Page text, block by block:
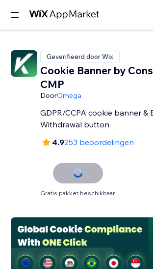
Geverifieerd door Wix
Cookie Banner by
CMP
DoorOmega
GDPR/CCPA cookie banner &
Withdrawal button
4.9253 beoordelingen
Gratis pakket beschikbaar